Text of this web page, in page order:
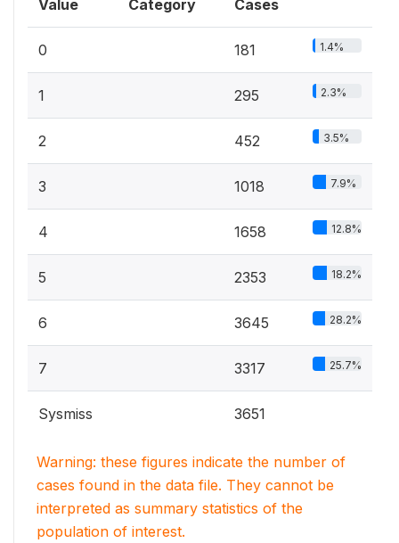
Value Category Cases
0 181 1.4%
1 295 2.3%
2 452 3.5%
3 1018 7.9%
4 1658 12.8%
5 2353 18.2%
6 3645 28.2%
7 3317 25.7%
Sysmiss 3651
Warning: these figures indicate the number of
cases found in the data file. They cannot be
interpreted as summary statistics of the
population of interest.